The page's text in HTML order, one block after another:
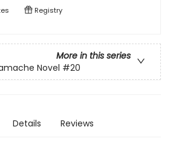
Registry
More in this series
Novel #20
Details Reviews